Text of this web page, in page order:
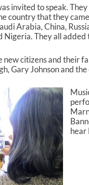
invited to speak. They
country that they came
Arabia, China,
Nigeria. They all
citizens and their
Gary Johnson and the
hear